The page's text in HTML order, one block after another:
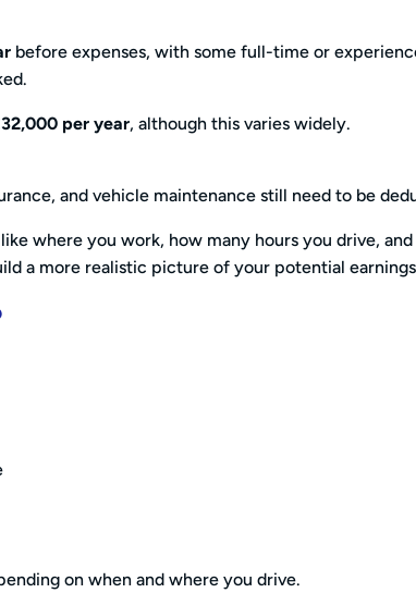
before expenses, with some full-time or
per year, although this varies widely.
and vehicle maintenance still need to be
where you work, how many hours you drive,
a more realistic picture of your potential
on when and where you drive.